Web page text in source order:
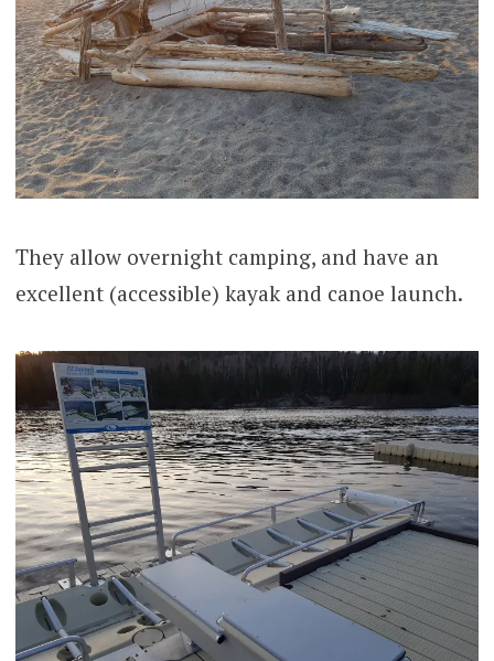
They allow overnight camping, and have an
excellent (accessible) kayak and canoe launch.